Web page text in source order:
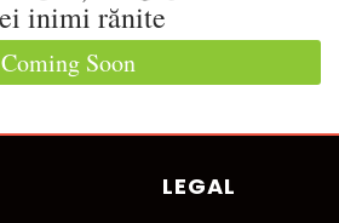
inimi rănite
Coming Soon
LEGAL